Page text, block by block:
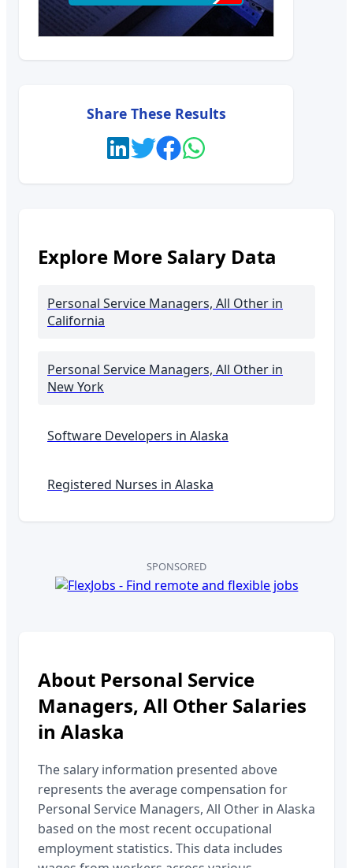
Share These Results
Explore More Salary Data
Personal Service Managers, All Other in
California
Personal Service Managers, All Other in
New York
Software Developers in Alaska
Registered Nurses in Alaska
SPONSORED
About Personal Service
Managers, All Other Salaries
in Alaska
The salary information presented above
represents the average compensation for
Personal Service Managers, All Other in Alaska
based on the most recent occupational
employment statistics. This data includes